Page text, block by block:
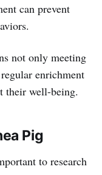
can prevent
not only meeting
enrichment
their well-being.
Pig
to research